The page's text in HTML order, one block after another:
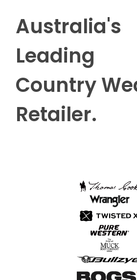
Australia's
Leading
Country
Retailer.